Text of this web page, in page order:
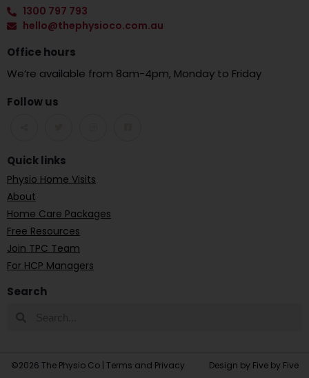
1300 797 793
hello@thephysioco.com.au
Office hours
We’re available from 8am-4pm, Monday to Friday
Follow us
Quick links
Physio Home Visits
About
Home Care Packages
Free Resources
Join TPC Team
For HCP Managers
Search
©2026 The Physio Co | Terms and Privacy Design by Five by Five